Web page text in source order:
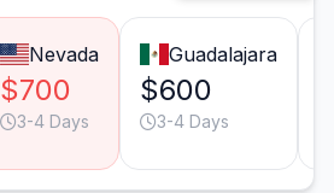
Nevada
$700
3-4 Days
Guadalajara
$600
3-4 Days